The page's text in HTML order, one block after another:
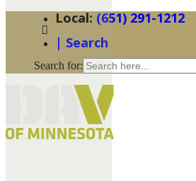
(651) 291-1212
| Search
Search for: